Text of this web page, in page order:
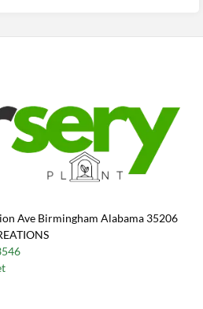
Ave Birmingham Alabama 35206